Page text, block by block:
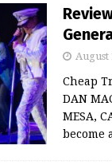
August
Cheap
DAN
MESA,
become